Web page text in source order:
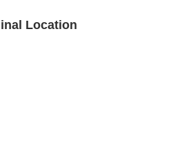
Location